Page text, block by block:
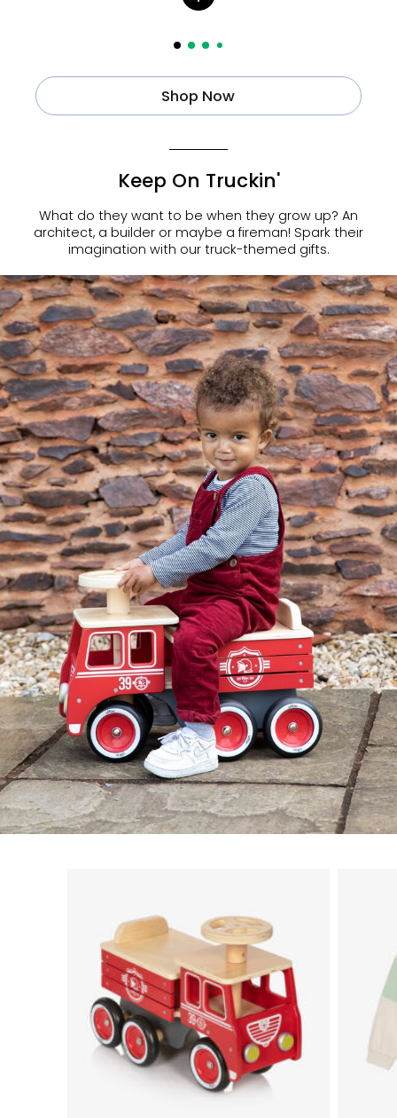
Shop Now
Keep On Truckin'
What do they want to be when they grow up? An
architect, a builder or maybe a fireman! Spark their
imagination with our truck-themed gifts.